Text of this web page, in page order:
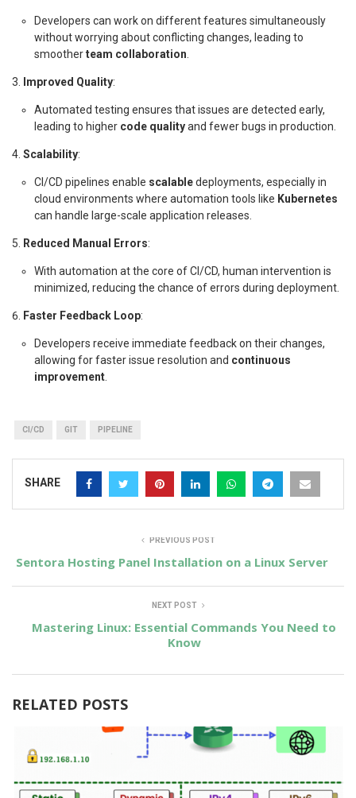
Developers can work on different features simultaneously
without worrying about conflicting changes, leading to
smootherteam collaboration
Improved Quality:
Automated testing ensures that issues are detected early,
leading to higher code qualityand fewer bugs in production.
Scalability:
CI/CD pipelines enable scalabledeployments, especially in
cloud environments where automation tools like Kubernetes
can handle large-scale application releases.
Reduced Manual Errors:
With automation at the core of CI/CD, human intervention is
minimized, reducing the chance of errors during deployment.
Faster Feedback Loop:
Developers receive immediate feedback on their changes,
allowing for faster issue resolution and continuous
improvement
CI/CD GIT PIPELINE
SHARE
PREVIOUS POST
Sentora Hosting Panel Installation on a Linux Server
NEXT POST
Mastering Linux: Essential Commands You Need to
Know
RELATED POSTS